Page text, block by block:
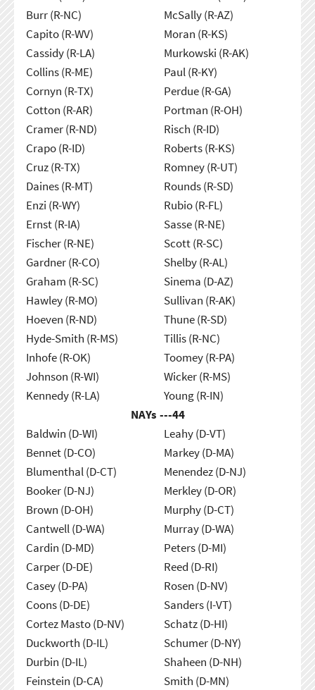
Burr (R-NC)
Capito (R-WV)
Cassidy (R-LA)
Collins (R-ME)
Cornyn (R-TX)
Cotton (R-AR)
Cramer (R-ND)
Crapo (R-ID)
Cruz (R-TX)
Daines (R-MT)
Enzi (R-WY)
Ernst (R-IA)
Fischer (R-NE)
Gardner (R-CO)
Graham (R-SC)
Hawley (R-MO)
Hoeven (R-ND)
Hyde-Smith (R-MS)
Inhofe (R-OK)
Johnson (R-WI)
Kennedy (R-LA)
McSally (R-AZ)
Moran (R-KS)
Murkowski (R-AK)
Paul (R-KY)
Perdue (R-GA)
Portman (R-OH)
Risch (R-ID)
Roberts (R-KS)
Romney (R-UT)
Rounds (R-SD)
Rubio (R-FL)
Sasse (R-NE)
Scott (R-SC)
Shelby (R-AL)
Sinema (D-AZ)
Sullivan (R-AK)
Thune (R-SD)
Tillis (R-NC)
Toomey (R-PA)
Wicker (R-MS)
Young (R-IN)
NAYs ---44
Baldwin (D-WI)
Bennet (D-CO)
Blumenthal (D-CT)
Booker (D-NJ)
Brown (D-OH)
Cantwell (D-WA)
Cardin (D-MD)
Carper (D-DE)
Casey (D-PA)
Coons (D-DE)
Cortez Masto (D-NV)
Duckworth (D-IL)
Durbin (D-IL)
Feinstein (D-CA)
Leahy (D-VT)
Markey (D-MA)
Menendez (D-NJ)
Merkley (D-OR)
Murphy (D-CT)
Murray (D-WA)
Peters (D-MI)
Reed (D-RI)
Rosen (D-NV)
Sanders (I-VT)
Schatz (D-HI)
Schumer (D-NY)
Shaheen (D-NH)
Smith (D-MN)